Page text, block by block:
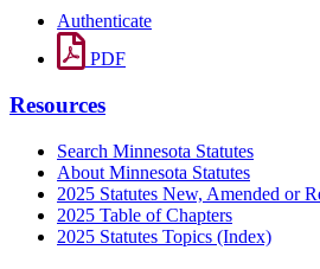
Authenticate
PDF
Resources
Search Minnesota Statutes
About Minnesota Statutes
2025 Statutes New, Amended or
2025 Table of Chapters
2025 Statutes Topics (Index)